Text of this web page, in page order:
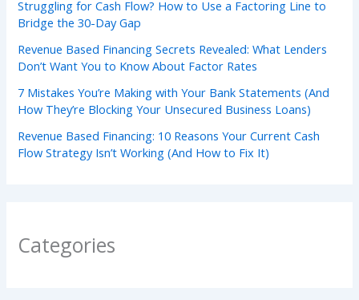
Struggling for Cash Flow? How to Use a Factoring Line to
Bridge the 30-Day Gap
Revenue Based Financing Secrets Revealed: What Lenders
Don’t Want You to Know About Factor Rates
7 Mistakes You’re Making with Your Bank Statements (And
How They’re Blocking Your Unsecured Business Loans)
Revenue Based Financing: 10 Reasons Your Current Cash
Flow Strategy Isn’t Working (And How to Fix It)
Categories